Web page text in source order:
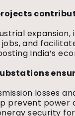
and
India’s
losses
prevent power
security